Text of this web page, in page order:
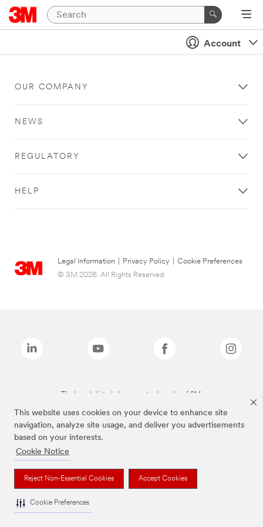
This website uses cookies on your device to enhance site
navigation, analyze site usage, and deliver you advertisements
based on your interests.
Cookie Notice
Reject Non-Essential Cookies Accept Cookies
Cookie Preferences
Account
OUR COMPANY
NEWS
REGULATORY
HELP
Legal Information Privacy Policy
Cookie Preferences
© 3M 2026. All Rights Reserved.
The brands listed above are trademarks of 3M.